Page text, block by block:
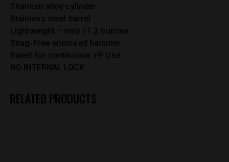
Titanium alloy cylinder
Stainless steel barrel
Lightweight – only 11.2 ounces
Snag-Free enclosed hammer
Rated for continuous +P Use
NO INTERNAL LOCK
RELATED PRODUCTS